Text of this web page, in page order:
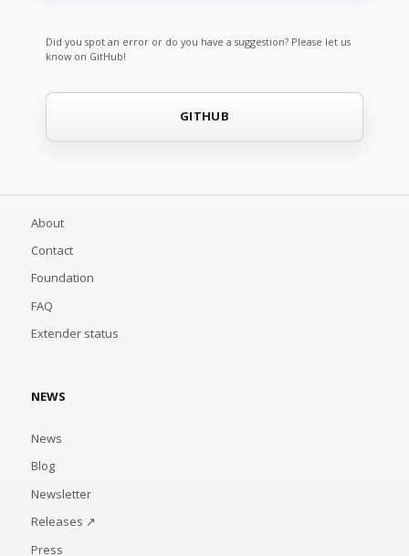
Did you spot an error or do you have a suggestion? Please let us
know on GitHub!
GITHUB
About
Contact
Foundation
FAQ
Extender status
NEWS
News
Blog
Newsletter
Releases ↗
Press